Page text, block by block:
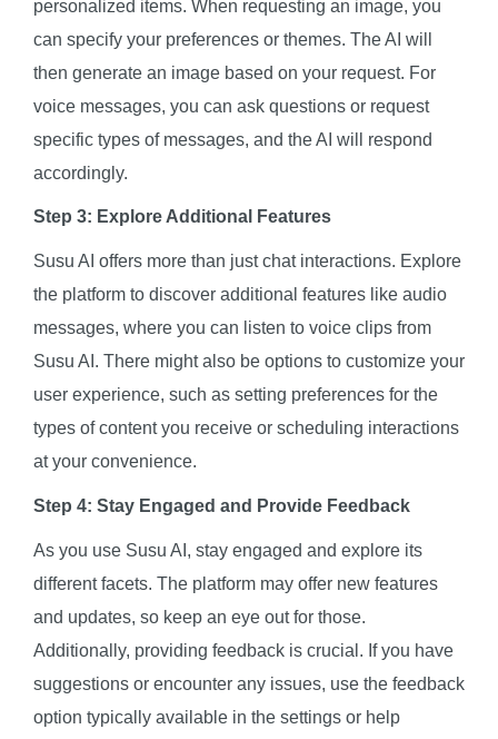
personalized items. When requesting an image, you
can specify your preferences or themes. The AI will
then generate an image based on your request. For
voice messages, you can ask questions or request
specific types of messages, and the AI will respond
accordingly.
Step 3: Explore Additional Features
Susu AI offers more than just chat interactions. Explore
the platform to discover additional features like audio
messages, where you can listen to voice clips from
Susu AI. There might also be options to customize your
user experience, such as setting preferences for the
types of content you receive or scheduling interactions
at your convenience.
Step 4: Stay Engaged and Provide Feedback
As you use Susu AI, stay engaged and explore its
different facets. The platform may offer new features
and updates, so keep an eye out for those.
Additionally, providing feedback is crucial. If you have
suggestions or encounter any issues, use the feedback
option typically available in the settings or help